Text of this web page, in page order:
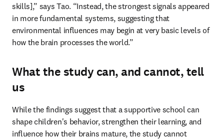
skills],” says Tao. “Instead, the strongest signals appeared
in more fundamental systems, suggesting that
environmental influences may begin at very basic levels of
how the brain processes the world.”
What the study can, and cannot, tell
us
While the findings suggest that a supportive school can
shape children's behavior, strengthen their learning, and
influence how their brains mature, the study cannot